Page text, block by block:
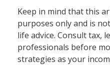
Keep in mind that this
purposes only and is
life advice. Consult tax,
professionals before
strategies as your